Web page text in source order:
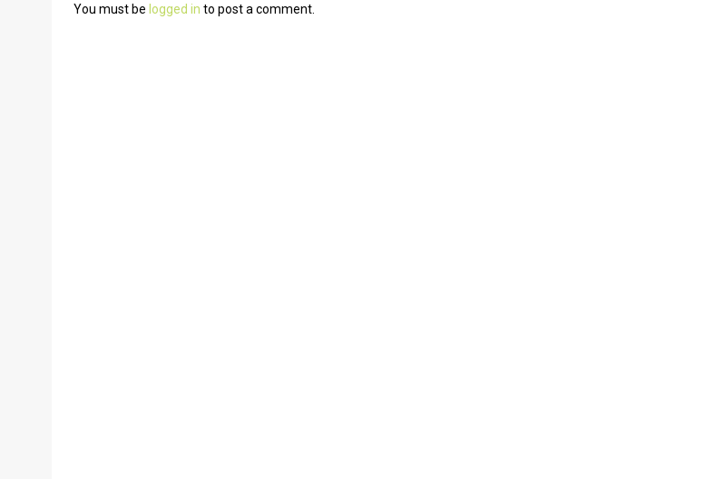
You must be logged in to post a comment.